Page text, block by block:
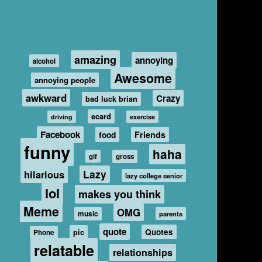
alcohol amazing annoying
annoying people Awesome
awkward bad luck brian Crazy
driving ecard exercise
Facebook food Friends
funny gif gross haha
hilarious Lazy lazy college senior
lol makes you think
Meme music OMG parents
Phone pic quote Quotes
relatable relationships